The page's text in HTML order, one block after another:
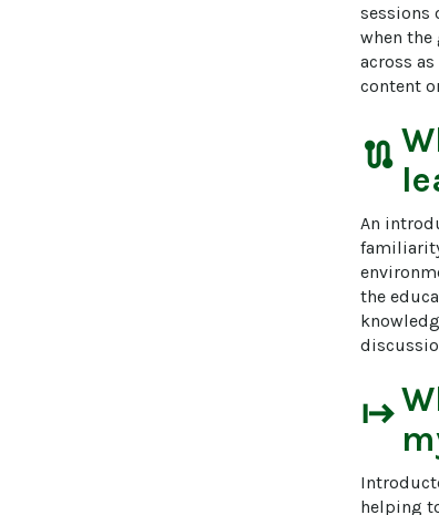
sessions
when
across
content
route
An
the
start
helping